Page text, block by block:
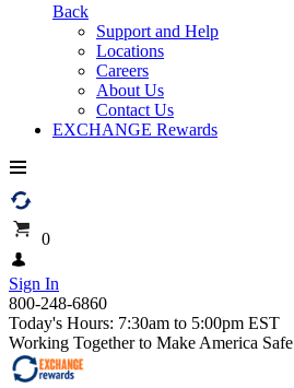
Back
Support and Help
Locations
Careers
About Us
Contact Us
EXCHANGE Rewards
0
Sign In
800-248-6860
Today's Hours: 7:30am to 5:00pm EST
Working Together to Make America Safe